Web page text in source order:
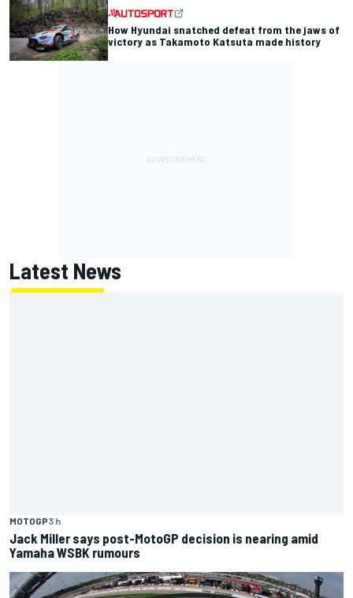
How Hyundai snatched defeat from the jaws of
victory as Takamoto Katsuta made history
Latest News
MOTOGP3 h
Jack Miller says post-MotoGP decision is nearing amid
Yamaha WSBK rumours